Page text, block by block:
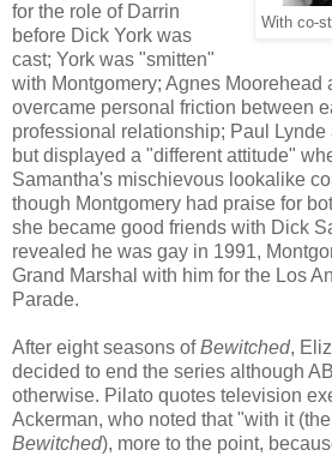
With co-
for the role of Darrin
before Dick York was
cast; York was "smitten"
with Montgomery; Agnes Moorehead
overcame personal friction between
professional relationship; Paul Lynde
but displayed a "different attitude"
Samantha's mischievous lookalike
though Montgomery had praise for
she became good friends with Dick
revealed he was gay in 1991,
Grand Marshal with him for the Los
Parade.
After eight seasons ofBewitched,
decided to end the series although
otherwise. Pilato quotes television
Ackerman, who noted that "with it
Bewitched), more to the point,